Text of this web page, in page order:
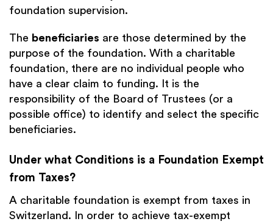
foundation supervision.
The beneficiaries are those determined by the
purpose of the foundation. With a charitable
foundation, there are no individual people who
have a clear claim to funding. It is the
responsibility of the Board of Trustees (or a
possible office) to identify and select the specific
beneficiaries.
Under what Conditions is a Foundation Exempt
from Taxes?
A charitable foundation is exempt from taxes in
Switzerland. In order to achieve tax-exempt